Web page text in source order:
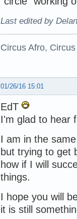
Last edited by
Circus Afro,
01/26/16 15:01
EdT
I'm glad to hear
I am in the
but trying to get
how if I will
things.
I hope you will
it is still